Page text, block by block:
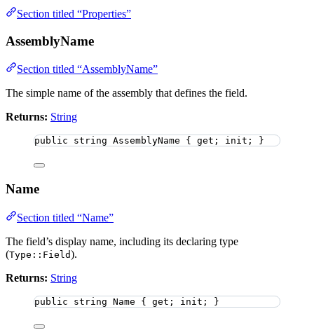
Section titled “Properties”
AssemblyName
Section titled “AssemblyName”
The simple name of the assembly that defines the field.
Returns: String
public string AssemblyName { get; init; }
Name
Section titled “Name”
The field’s display name, including its declaring type
(Type::Field).
Returns: String
public string Name { get; init; }